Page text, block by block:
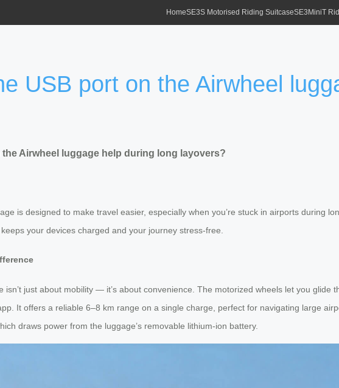
HomeSE3S Motorised Riding SuitcaseSE3MiniT
USB port on the Airwheel
Airwheel luggage help during long layovers?
is designed to make travel easier, especially when you’re stuck in airports during
your devices charged and your journey stress-free.
isn’t just about mobility — it’s about convenience. The motorized wheels let you
It offers a reliable 6–8 km range on a single charge, perfect for navigating large
draws power from the luggage’s removable lithium-ion battery.